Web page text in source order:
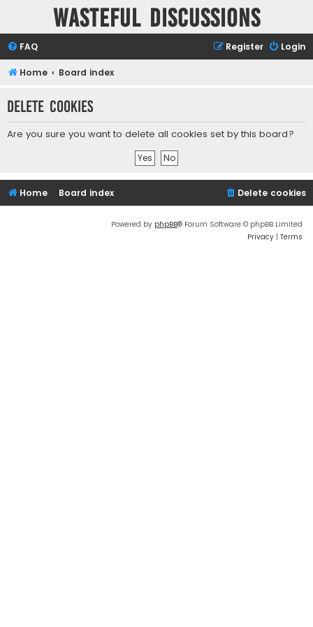
Wasteful Discussions
FAQ Login
Register
Home Board index
Delete cookies
Are you sure you want to delete all cookies set by this board?
Home Board index Delete cookies
Powered by phpBB® Forum Software © phpBB Limited
Privacy | Terms